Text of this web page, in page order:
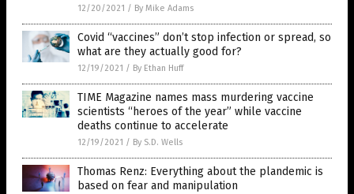
12/20/2021 / By Mike Adams
Covid “vaccines” don’t stop infection or spread, so
what are they actually good for?
12/19/2021 / By Ethan Huff
TIME Magazine names mass murdering vaccine
scientists “heroes of the year” while vaccine
deaths continue to accelerate
12/19/2021 / By S.D. Wells
Thomas Renz: Everything about the plandemic is
based on fear and manipulation